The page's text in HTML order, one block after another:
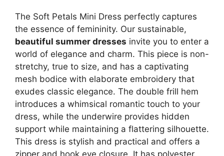
The Soft Petals Mini Dress perfectly captures
the essence of femininity. Our sustainable,
beautiful summer dresses invite you to enter a
world of elegance and charm. This piece is non-
stretchy, true to size, and has a captivating
mesh bodice with elaborate embroidery that
exudes classic elegance. The double frill hem
introduces a whimsical romantic touch to your
dress, while the underwire provides hidden
support while maintaining a flattering silhouette.
This dress is stylish and practical and offers a
zipper and hook eye closure. It has polyester